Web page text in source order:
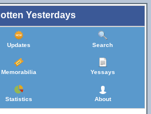
Yesterdays
Updates Search
Memorabilia Yessays
Statistics About